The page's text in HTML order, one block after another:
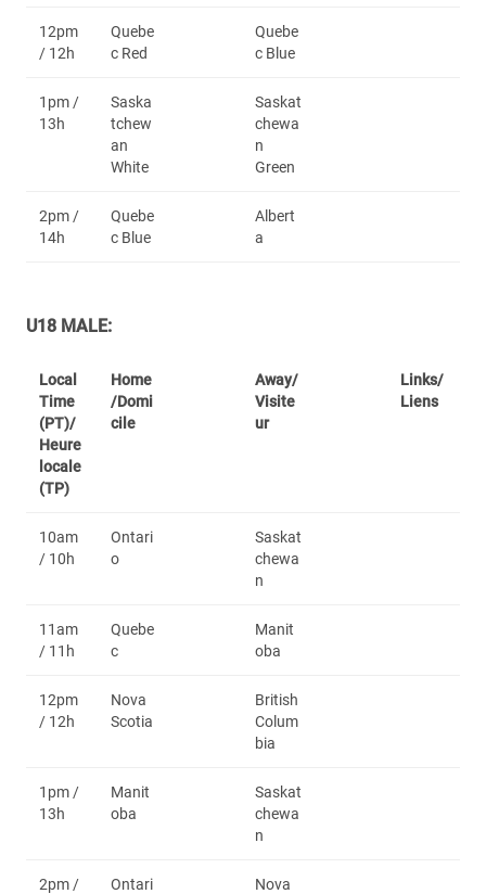
12pm
/ 12h
Quebe
c Red
Quebe
c Blue
1pm /
13h
Saska
tchew
an
White
Saskat
chewa
n
Green
2pm /
14h
Quebe
c Blue
Albert
a
U18 MALE:
Local
Time
(PT)/
Heure
locale
(TP)
Home
/Domi
cile
Away/
Visite
ur
Links/
Liens
10am
/ 10h
Ontari
o
Saskat
chewa
n
11am
/ 11h
Quebe
c
Manit
oba
12pm
/ 12h
Nova
Scotia
British
Colum
bia
1pm /
13h
Manit
oba
Saskat
chewa
n
2pm /
Ontari
Nova